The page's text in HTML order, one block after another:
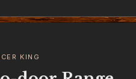
KING